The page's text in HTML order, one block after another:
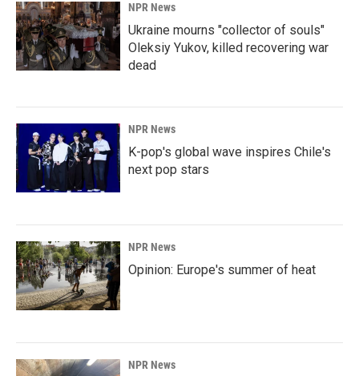
NPR News
Ukraine mourns "collector of souls"
Oleksiy Yukov, killed recovering war
dead
NPR News
K-pop's global wave inspires Chile's
next pop stars
NPR News
Opinion: Europe's summer of heat
NPR News